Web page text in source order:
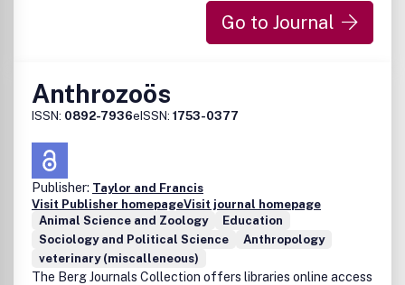
Go to Journal
Anthrozoös
ISSN: 0892-7936eISSN: 1753-0377
Publisher: Taylor and Francis
Visit Publisher homepageVisit journal homepage
Animal Science and Zoology
Education
Sociology and Political Science
Anthropology
veterinary (miscalleneous)
The Berg Journals Collection offers libraries online access